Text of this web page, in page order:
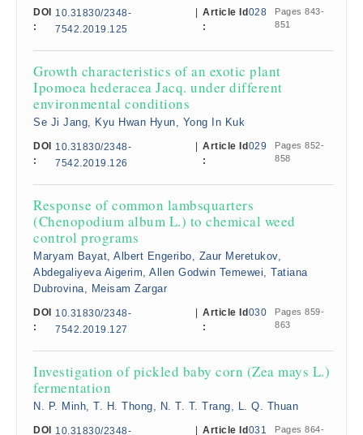
DOI
:
10.31830/2348-
7542.2019.125
Article Id
:
028
Pages 843-
851
Growth characteristics of an exotic plant
Ipomoea hederacea Jacq. under different
environmental conditions
Se Ji Jang, Kyu Hwan Hyun, Yong In Kuk
DOI
:
10.31830/2348-
7542.2019.126
Article Id
:
029
Pages 852-
858
Response of common lambsquarters
(Chenopodium album L.) to chemical weed
control programs
Maryam Bayat, Albert Engeribo, Zaur Meretukov,
Abdegaliyeva Aigerim, Allen Godwin Temewei, Tatiana
Dubrovina, Meisam Zargar
DOI
:
10.31830/2348-
7542.2019.127
Article Id
:
030
Pages 859-
863
Investigation of pickled baby corn (Zea mays L.)
fermentation
N. P. Minh, T. H. Thong, N. T. T. Trang, L. Q. Thuan
DOI
10.31830/2348-
Article Id 031
Pages 864-